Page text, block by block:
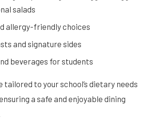
salads
allergy-friendly choices
and signature sides
beverages for students
tailored to your school’s dietary needs
a safe and enjoyable dining